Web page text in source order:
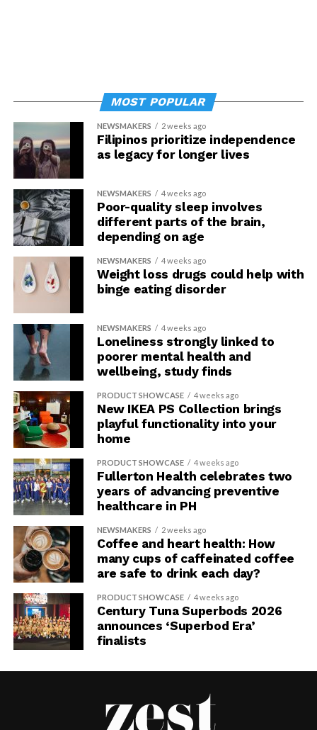
MOST POPULAR
NEWSMAKERS 2 weeks ago
Filipinos prioritize independence
as legacy for longer lives
NEWSMAKERS 4 weeks ago
Poor-quality sleep involves
different parts of the brain,
depending on age
NEWSMAKERS 4 weeks ago
Weight loss drugs could help with
binge eating disorder
NEWSMAKERS 4 weeks ago
Loneliness strongly linked to
poorer mental health and
wellbeing, study finds
PRODUCT SHOWCASE 4 weeks ago
New IKEA PS Collection brings
playful functionality into your
home
PRODUCT SHOWCASE 4 weeks ago
Fullerton Health celebrates two
years of advancing preventive
healthcare in PH
NEWSMAKERS 2 weeks ago
Coffee and heart health: How
many cups of caffeinated coffee
are safe to drink each day?
PRODUCT SHOWCASE 4 weeks ago
Century Tuna Superbods 2026
announces ‘Superbod Era’
finalists